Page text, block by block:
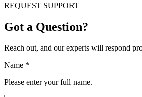
REQUEST SUPPORT
Got a Question?
Reach out, and our experts will respond
Name *
Please enter your full name.